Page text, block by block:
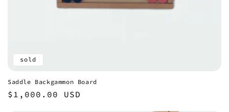
sold
Saddle Backgammon Board
Regular
$1,000.00 USD